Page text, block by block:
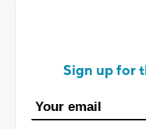
Sign up for